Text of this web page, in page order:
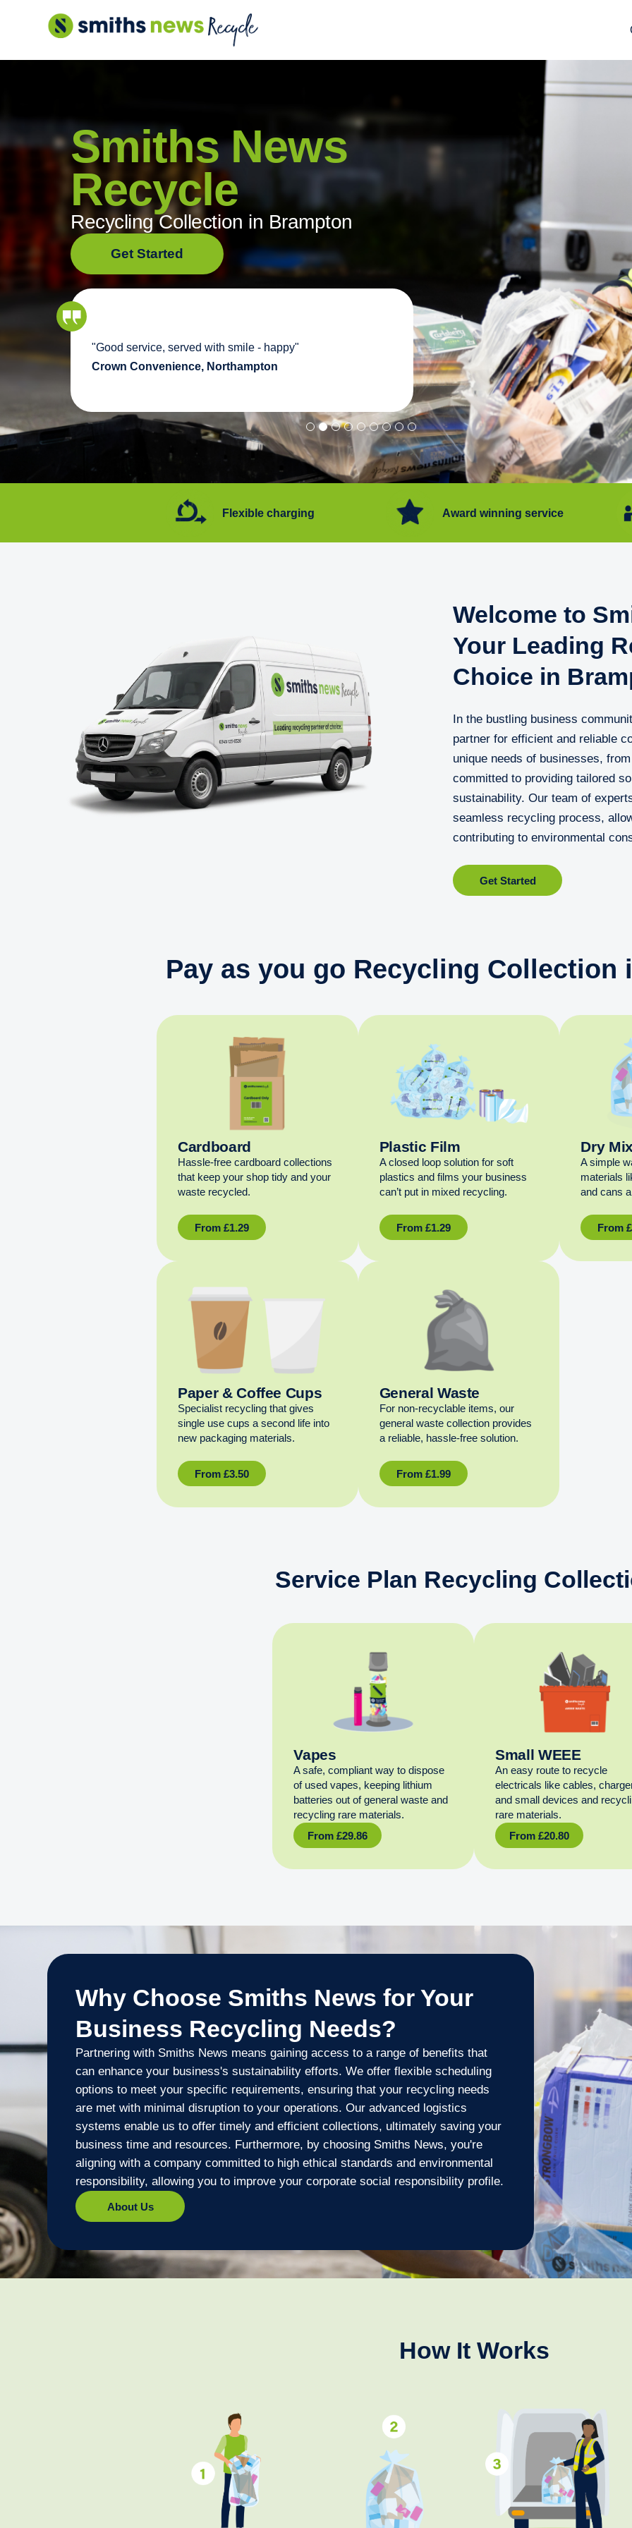
content
Smiths News
Recycle
Recycling Collection in Brampton
Get Started
"Good service, served with smile - happy"
Crown Convenience, Northampton
"Convenient service we can get
Happy with service."
Flore Post Office and Stores,
Flexible charging Award winning service
Welcome to
Your Leading
Choice in
In the bustling business
partner for efficient and reliable
unique needs of businesses,
committed to providing tailored
sustainability. Our team of
seamless recycling process,
contributing to environmental
Get Started
Pay as you go Recycling Collection
Cardboard
Hassle-free cardboard collections
that keep your shop tidy and your
waste recycled.
From £1.29
Plastic Film
A closed loop solution for soft
plastics and films your business
can’t put in mixed recycling.
From £1.29
Dry
A simple
materials
and cans
From £
Paper & Coffee Cups
Specialist recycling that gives
single use cups a second life into
new packaging materials.
From £3.50
General Waste
For non‑recyclable items, our
general waste collection provides
a reliable, hassle‑free solution.
From £1.99
Service Plan Recycling
Vapes
A safe, compliant way to dispose
of used vapes, keeping lithium
batteries out of general waste and
recycling rare materials.
From £29.86
Small WEEE
An easy route to recycle
electricals like cables,
and small devices and
rare materials.
From £20.80
Why Choose Smiths News for Your
Business Recycling Needs?
Partnering with Smiths News means gaining access to a range of benefits that
can enhance your business's sustainability efforts. We offer flexible scheduling
options to meet your specific requirements, ensuring that your recycling needs
are met with minimal disruption to your operations. Our advanced logistics
systems enable us to offer timely and efficient collections, ultimately saving your
business time and resources. Furthermore, by choosing Smiths News, you're
aligning with a company committed to high ethical standards and environmental
responsibility, allowing you to improve your corporate social responsibility profile.
About Us
How It Works